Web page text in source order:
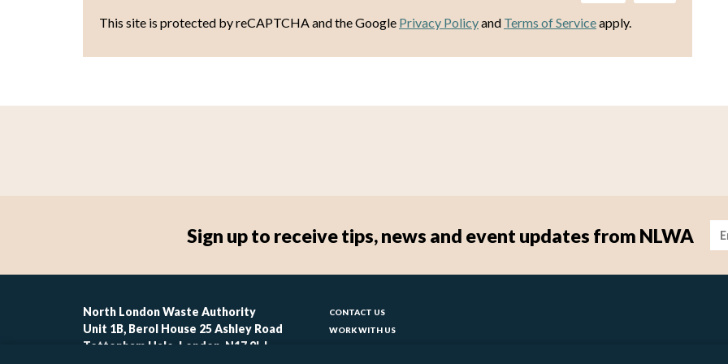
This site is protected by reCAPTCHA and the Google Privacy Policyand Terms of Serviceapply.
Sign up to receive tips, news and event updates from NLWA
North London Waste Authority
Unit 1B, Berol House 25 Ashley Road
Tottenham Hale, London, N17 9LJ
Footer
CONTACT US
WORK WITH US